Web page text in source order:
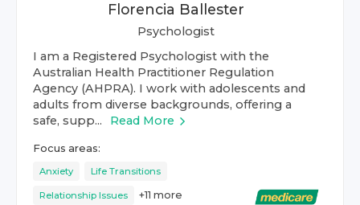
Florencia Ballester
Psychologist
I am a Registered Psychologist with the
Australian Health Practitioner Regulation
Agency (AHPRA). I work with adolescents and
adults from diverse backgrounds, offering a
safe, supp...
Read More
Focus areas:
Anxiety Life Transitions
Relationship Issues +11 more